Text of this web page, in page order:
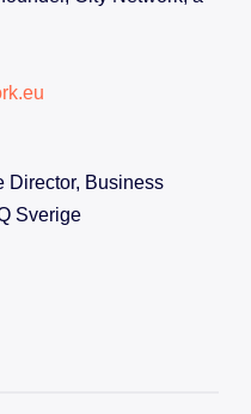
Director, Business
Sverige